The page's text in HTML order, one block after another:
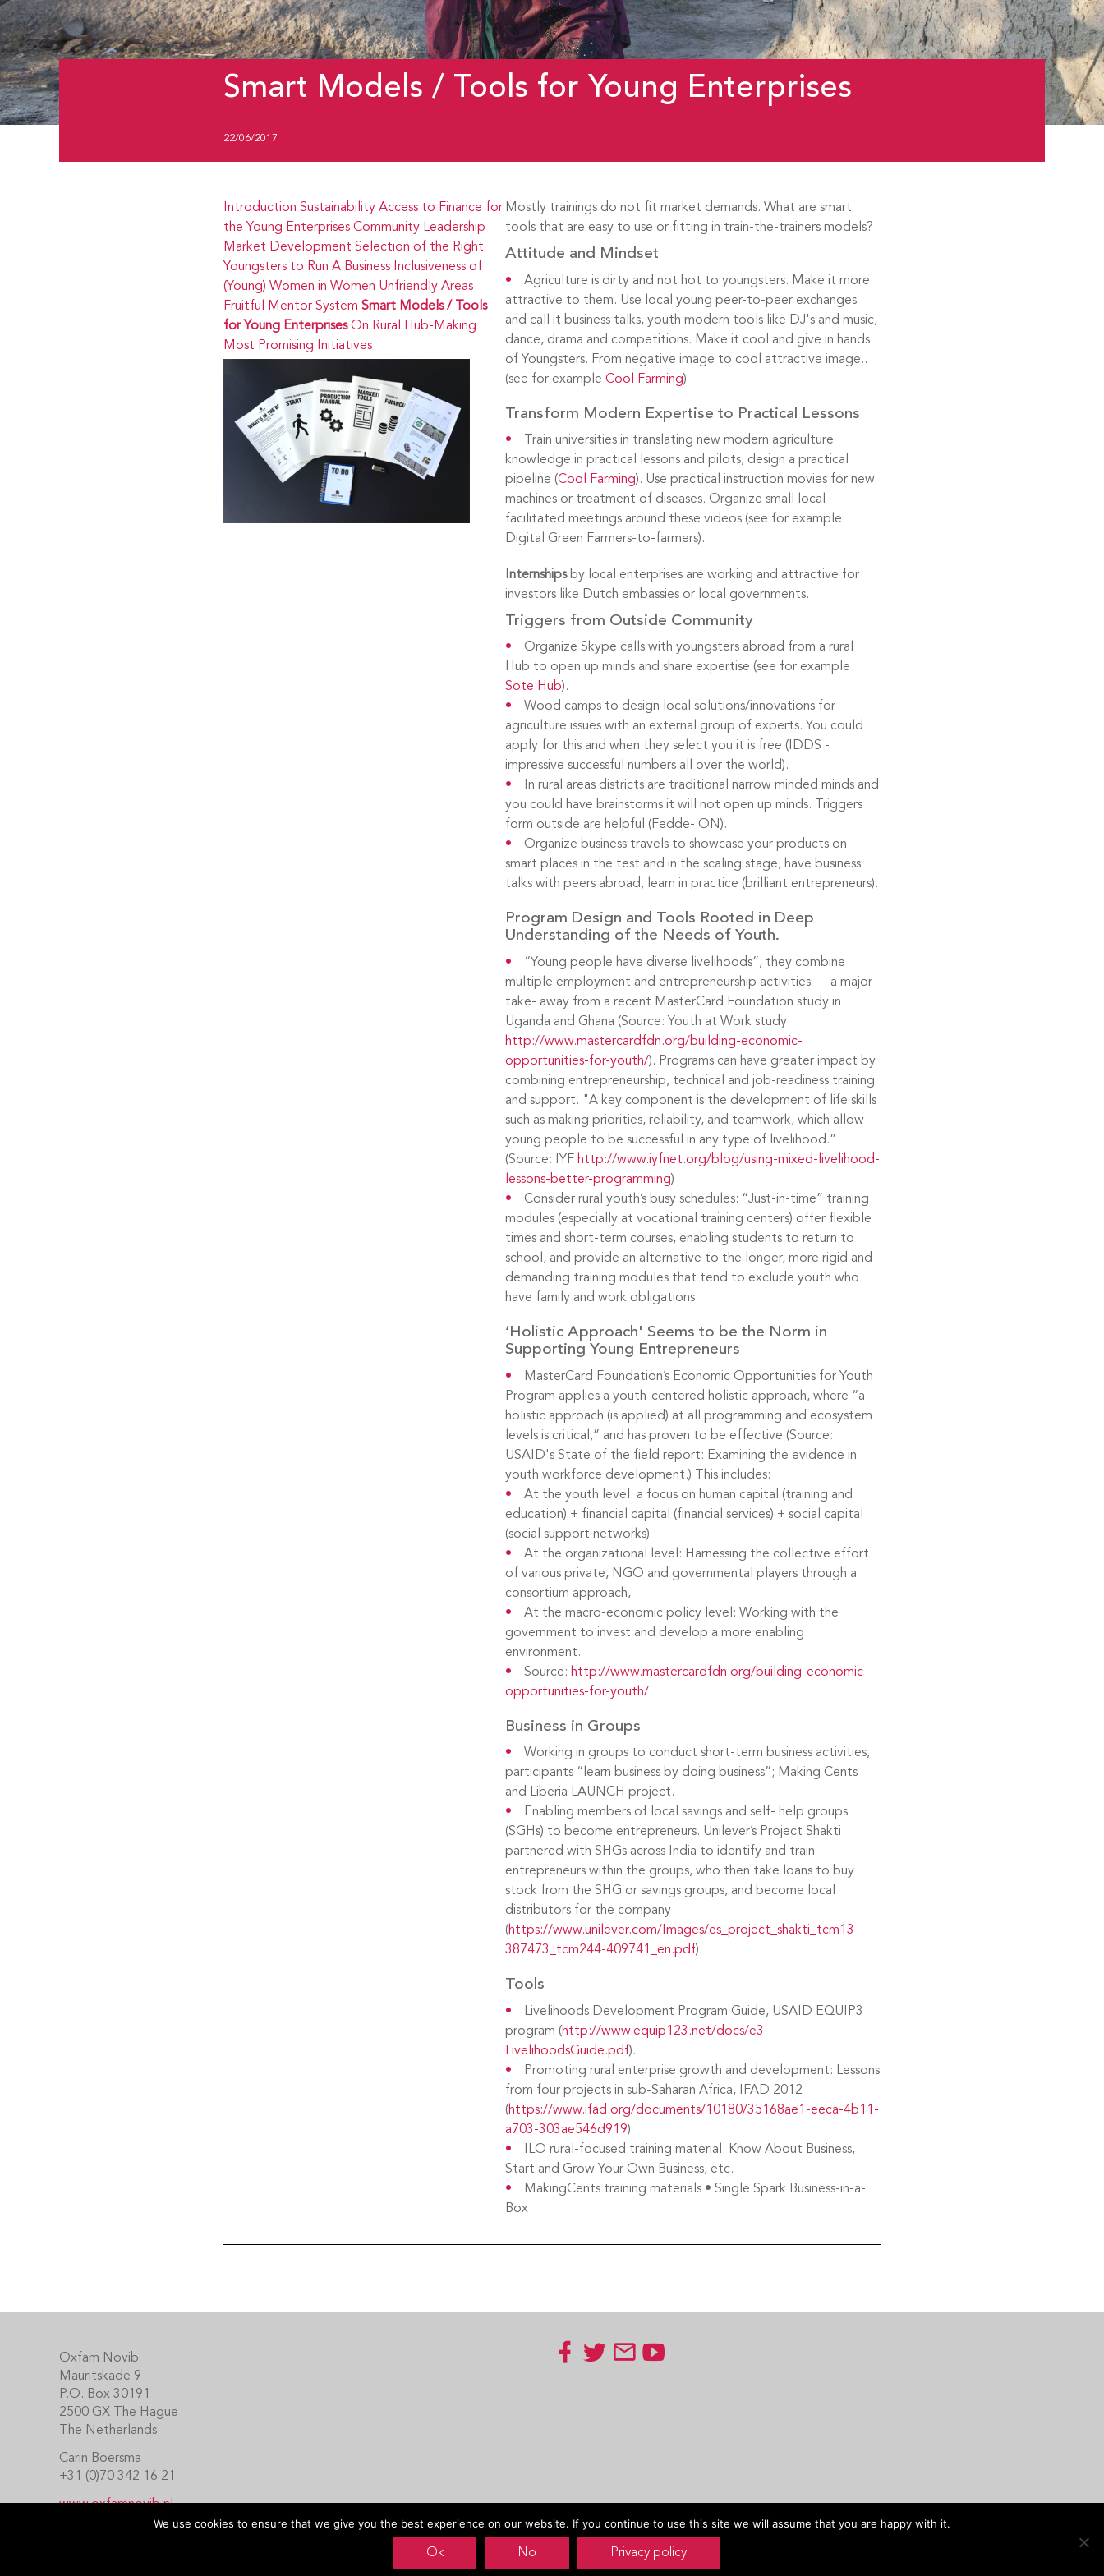
Smart Models / Tools for Young Enterprises
22/06/2017
Introduction Sustainability Access to Finance for
the Young Enterprises Community Leadership
Market Development Selection of the Right
Youngsters to Run A Business Inclusiveness of
(Young) Women in Women Unfriendly Areas
Fruitful Mentor System Smart Models / Tools
for Young Enterprises On Rural Hub-Making
Most Promising Initiatives
Mostly trainings do not fit market demands. What are smart
tools that are easy to use or fitting in train-the-trainers models?
Attitude and Mindset
Agriculture is dirty and not hot to youngsters. Make it more
attractive to them. Use local young peer-to-peer exchanges
and call it business talks, youth modern tools like DJ's and music,
dance, drama and competitions. Make it cool and give in hands
of Youngsters. From negative image to cool attractive image..
(see for example Cool Farming)
Transform Modern Expertise to Practical Lessons
Train universities in translating new modern agriculture
knowledge in practical lessons and pilots, design a practical
pipeline (Cool Farming). Use practical instruction movies for new
machines or treatment of diseases. Organize small local
facilitated meetings around these videos (see for example
Digital Green Farmers-to-farmers).
Internshipsby local enterprises are working and attractive for
investors like Dutch embassies or local governments.
Triggers from Outside Community
Organize Skype calls with youngsters abroad from a rural
Hub to open up minds and share expertise (see for example
Sote Hub).
Wood camps to design local solutions/innovations for
agriculture issues with an external group of experts. You could
apply for this and when they select you it is free (IDDS -
impressive successful numbers all over the world).
In rural areas districts are traditional narrow minded minds and
you could have brainstorms it will not open up minds. Triggers
form outside are helpful (Fedde- ON).
Organize business travels to showcase your products on
smart places in the test and in the scaling stage, have business
talks with peers abroad, learn in practice (brilliant entrepreneurs).
Program Design and Tools Rooted in Deep
Understanding of the Needs of Youth.
“Young people have diverse livelihoods”, they combine
multiple employment and entrepreneurship activities — a major
take- away from a recent MasterCard Foundation study in
Uganda and Ghana (Source: Youth at Work study
http://www.mastercardfdn.org/building-economic-
opportunities-for-youth/). Programs can have greater impact by
combining entrepreneurship, technical and job-readiness training
and support. "A key component is the development of life skills
such as making priorities, reliability, and teamwork, which allow
young people to be successful in any type of livelihood.”
(Source: IYF http://www.iyfnet.org/blog/using-mixed-livelihood-
lessons-better-programming)
Consider rural youth’s busy schedules: “Just-in-time” training
modules (especially at vocational training centers) offer flexible
times and short-term courses, enabling students to return to
school, and provide an alternative to the longer, more rigid and
demanding training modules that tend to exclude youth who
have family and work obligations.
‘Holistic Approach' Seems to be the Norm in
Supporting Young Entrepreneurs
MasterCard Foundation’s Economic Opportunities for Youth
Program applies a youth-centered holistic approach, where “a
holistic approach (is applied) at all programming and ecosystem
levels is critical,” and has proven to be effective (Source:
USAID's State of the field report: Examining the evidence in
youth workforce development.) This includes:
At the youth level: a focus on human capital (training and
education) + financial capital (financial services) + social capital
(social support networks)
At the organizational level: Harnessing the collective effort
of various private, NGO and governmental players through a
consortium approach,
At the macro-economic policy level: Working with the
government to invest and develop a more enabling
environment.
Source: http://www.mastercardfdn.org/building-economic-
opportunities-for-youth/
Business in Groups
Working in groups to conduct short-term business activities,
participants “learn business by doing business”; Making Cents
and Liberia LAUNCH project.
Enabling members of local savings and self- help groups
(SGHs) to become entrepreneurs. Unilever’s Project Shakti
partnered with SHGs across India to identify and train
entrepreneurs within the groups, who then take loans to buy
stock from the SHG or savings groups, and become local
distributors for the company
(https://www.unilever.com/Images/es_project_shakti_tcm13-
387473_tcm244-409741_en.pdf).
Tools
Livelihoods Development Program Guide, USAID EQUIP3
program (http://www.equip123.net/docs/e3-
LivelihoodsGuide.pdf).
Promoting rural enterprise growth and development: Lessons
from four projects in sub-Saharan Africa, IFAD 2012
(https://www.ifad.org/documents/10180/35168ae1-eeca-4b11-
a703-303ae546d919)
ILO rural-focused training material: Know About Business,
Start and Grow Your Own Business, etc.
MakingCents training materials • Single Spark Business-in-a-
Box
Oxfam Novib
Mauritskade 9
P.O. Box 30191
2500 GX The Hague
The Netherlands
Carin Boersma
+31 (0)70 342 16 21
www.oxfamnovib.nl
www.emotiveprogram.orgWe use cookies to ensure that we give you the best experience on our website. If you continue to use this site we will assume that you are happy with it.
Ok No Privacy policy